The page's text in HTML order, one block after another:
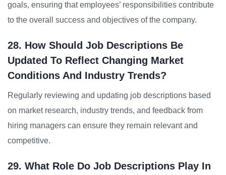
goals, ensuring that employees’ responsibilities contribute
to the overall success and objectives of the company.
28. How Should Job Descriptions Be
Updated To Reflect Changing Market
Conditions And Industry Trends?
Regularly reviewing and updating job descriptions based
on market research, industry trends, and feedback from
hiring managers can ensure they remain relevant and
competitive.
29. What Role Do Job Descriptions Play In